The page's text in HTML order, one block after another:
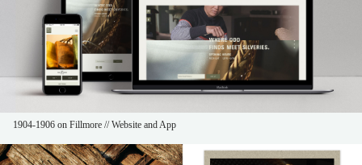
1904-1906 on Fillmore // Website and App